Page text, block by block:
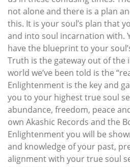
not alone and there is a plan
this. It is your soul’s plan that
and into soul incarnation with.
have the blueprint to your
Truth is the gateway out of the
world we’ve been told is the
Enlightenment is the key and
you to your highest true soul
abundance, freedom, peace
own Akashic Records and the
Enlightenment you will be
and knowledge of your past,
alignment with your true soul